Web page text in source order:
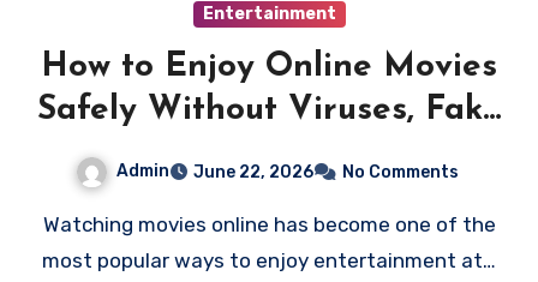
Entertainment
How to Enjoy Online Movies
Safely Without Viruses, Fake
Links, or Risky Websites
Admin June 22, 2026 No Comments
Watching movies online has become one of the
most popular ways to enjoy entertainment at…